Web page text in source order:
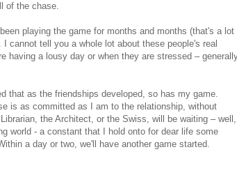
of the chase.
playing the game for months and months (that's a lot
cannot tell you a whole lot about these people's real
having a lousy day or when they are stressed –
that as the friendships developed, so has my game.
is as committed as I am to the relationship, without
the Architect, or the Swiss, will be waiting – well,
world - a constant that I hold onto for dear life some
a day or two, we'll have another game started.